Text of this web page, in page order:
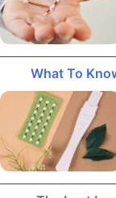
What To